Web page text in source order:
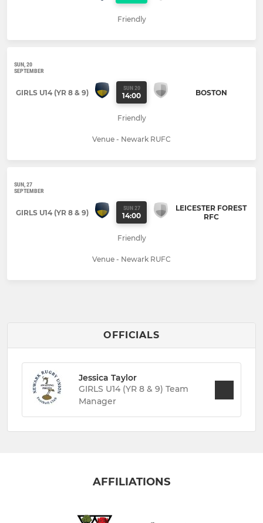
Friendly
SUN, 20
SEPTEMBER
GIRLS U14 (YR 8 & 9) SUN 20
14:00 BOSTON
Friendly
Venue - Newark RUFC
SUN, 27
SEPTEMBER
GIRLS U14 (YR 8 & 9) SUN 27
14:00
LEICESTER FOREST
RFC
Friendly
Venue - Newark RUFC
OFFICIALS
Jessica Taylor
GIRLS U14 (YR 8 & 9) Team
Manager
AFFILIATIONS